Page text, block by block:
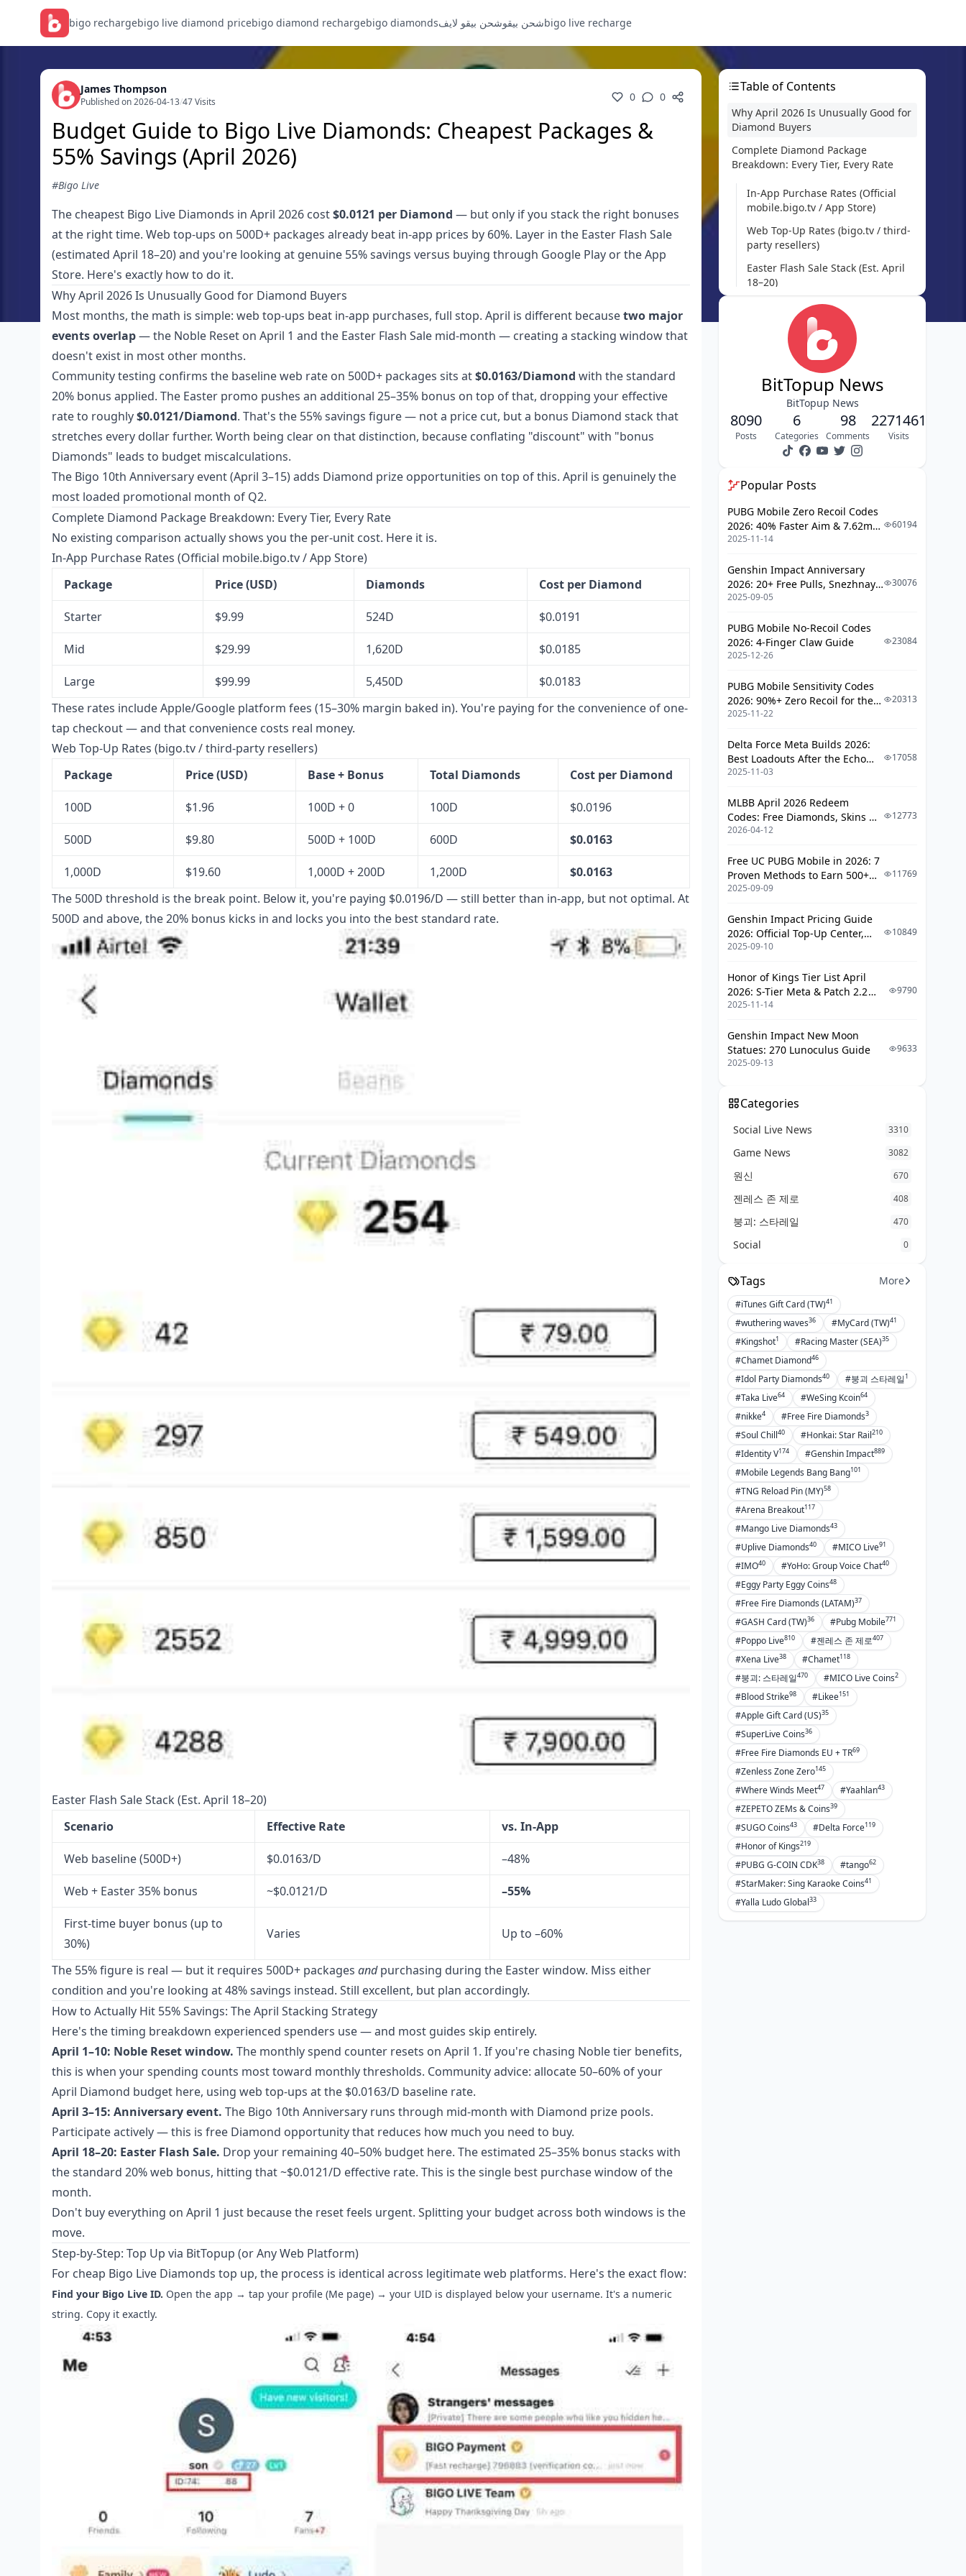
bigo rechargebigo live diamond pricebigo diamond rechargebigo diamondsشحن بيقو لايفشحن بيقوbigo live recharge
James Thompson
Published on 2026-04-13/47 Visits 0 0
Budget Guide to Bigo Live Diamonds: Cheapest Packages &
55% Savings (April 2026)
#Bigo Live
The cheapest Bigo Live Diamonds in April 2026 cost$0.0121 per Diamond — but only if you stack the right bonuses
at the right time. Web top-ups on 500D+ packages already beat in-app prices by 60%. Layer in the Easter Flash Sale
(estimated April 18–20) and you're looking at genuine 55% savings versus buying through Google Play or the App
Store. Here's exactly how to do it.
Why April 2026 Is Unusually Good for Diamond Buyers
Most months, the math is simple: web top-ups beat in-app purchases, full stop. April is different becausetwo major
events overlap— the Noble Reset on April 1 and the Easter Flash Sale mid-month — creating a stacking window that
doesn't exist in most other months.
Community testing confirms the baseline web rate on 500D+ packages sits at$0.0163/Diamond with the standard
20% bonus applied. The Easter promo pushes an additional 25–35% bonus on top of that, dropping your effective
rate to roughly$0.0121/Diamond. That's the 55% savings figure — not a price cut, but a bonus Diamond stack that
stretches every dollar further. Worth being clear on that distinction, because conflating "discount" with "bonus
Diamonds" leads to budget miscalculations.
The Bigo 10th Anniversary event (April 3–15) adds Diamond prize opportunities on top of this. April is genuinely the
most loaded promotional month of Q2.
Complete Diamond Package Breakdown: Every Tier, Every Rate
No existing comparison actually shows you the per-unit cost. Here it is.
In-App Purchase Rates (Official mobile.bigo.tv / App Store)
Package
Price (USD) Diamonds Cost per Diamond
Starter $9.99 524D $0.0191
Mid $29.99 1,620D $0.0185
Large $99.99 5,450D
$0.0183
These rates include Apple/Google platform fees (15–30% margin baked in). You're paying for the convenience of one-
tap checkout — and that convenience costs real money.
Web Top-Up Rates (bigo.tv / third-party resellers)
Package
Price (USD) Base + Bonus Total Diamonds Cost per Diamond
100D $1.96 100D + 0 100D $0.0196
500D $9.80 500D + 100D 600D $0.0163
1,000D $19.60 1,000D + 200D 1,200D
$0.0163
The 500D threshold is the break point. Below it, you're paying $0.0196/D — still better than in-app, but not optimal. At
500D and above, the 20% bonus kicks in and locks you into the best standard rate.
Easter Flash Sale Stack (Est. April 18–20)
Scenario
Effective Rate vs. In-App
Web baseline (500D+) $0.0163/D –48%
Web + Easter 35% bonus ~$0.0121/D –55%
First-time buyer bonus (up to
30%)
Varies Up to –60%
The 55% figure is real — but it requires 500D+ packages andpurchasing during the Easter window. Miss either
condition and you're looking at 48% savings instead. Still excellent, but plan accordingly.
How to Actually Hit 55% Savings: The April Stacking Strategy
Here's the timing breakdown experienced spenders use — and most guides skip entirely.
April 1–10: Noble Reset window. The monthly spend counter resets on April 1. If you're chasing Noble tier benefits,
this is when your spending counts most toward monthly thresholds. Community advice: allocate 50–60% of your
April Diamond budget here, using web top-ups at the $0.0163/D baseline rate.
April 3–15: Anniversary event. The Bigo 10th Anniversary runs through mid-month with Diamond prize pools.
Participate actively — this is free Diamond opportunity that reduces how much you need to buy.
April 18–20: Easter Flash Sale. Drop your remaining 40–50% budget here. The estimated 25–35% bonus stacks with
the standard 20% web bonus, hitting that ~$0.0121/D effective rate. This is the single best purchase window of the
month.
Don't buy everything on April 1 just because the reset feels urgent. Splitting your budget across both windows is the
move.
Step-by-Step: Top Up via BitTopup (or Any Web Platform)
For cheap Bigo Live Diamonds top up, the process is identical across legitimate web platforms. Here's the exact flow:
Find your Bigo Live ID. Open the app → tap your profile (Me page) → your UID is displayed below your username. It's a numeric
string. Copy it exactly.
Table of Contents
Why April 2026 Is Unusually Good for
Diamond Buyers
Complete Diamond Package
Breakdown: Every Tier, Every Rate
In-App Purchase Rates (Official
mobile.bigo.tv / App Store)
Web Top-Up Rates (bigo.tv / third-
party resellers)
Easter Flash Sale Stack (Est. April
18–20)
How to Actually Hit 55% Savings: The
April Stacking Strategy
Step-by-Step: Top Up via BitTopup (or
Any Web Platform)
BitTopup vs. In-App: The Real Price
What Diamonds Actually Buy: Gift
Cost Reality Check
Budget Mistakes That Cost Real
Platform
FAQ: Bigo Live Diamond Budget
BitTopup News
BitTopup News
8090
Posts
6
Categories
98
Comments
2271461
Visits
Popular Posts
PUBG Mobile Zero Recoil Codes
2026: 40% Faster Aim & 7.62mm
Weapon Adjustments
2025-11-14
60194
Genshin Impact Anniversary
2026: 20+ Free Pulls, Snezhnaya
Roadmap & Complete Guide
2025-09-05
30076
PUBG Mobile No-Recoil Codes
2026: 4-Finger Claw Guide
2025-12-26
23084
PUBG Mobile Sensitivity Codes
2026: 90%+ Zero Recoil for the
V4.4 M416 & AUG Meta
2025-11-22
20313
Delta Force Meta Builds 2026:
Best Loadouts After the Echo
Season Update
2025-11-03
17058
MLBB April 2026 Redeem
Codes: Free Diamonds, Skins &
Starlight Rewards
2026-04-12
12773
Free UC PUBG Mobile in 2026: 7
Proven Methods to Earn 500+
UC (V4.3 & RPA18 Updates)
2025-09-09
11769
Genshin Impact Pricing Guide
2026: Official Top-Up Center,
Platform Differences, and
2025-09-10
10849
Honor of Kings Tier List April
2026: S-Tier Meta & Patch 2.2
Changes
2025-11-14
9790
Genshin Impact New Moon
Statues: 270 Lunoculus Guide
2025-09-13
9633
Categories
Social Live News 3310
Game News 3082
원신 670
젠레스 존 제로 408
붕괴: 스타레일 470
Social 0
Tags More
#iTunes Gift Card (TW)41
#wuthering waves36 #MyCard (TW)41
#Kingshot1 #Racing Master (SEA)35
#Chamet Diamond46
#Idol Party Diamonds40 #붕괴 스타레일1
#Taka Live64 #WeSing Kcoin64
#nikke4 #Free Fire Diamonds3
#Soul Chill40 #Honkai: Star Rail210
#Identity V174 #Genshin Impact889
#Mobile Legends Bang Bang101
#TNG Reload Pin (MY)58
#Arena Breakout117
#Mango Live Diamonds43
#Uplive Diamonds40 #MICO Live91
#IMO40 #YoHo: Group Voice Chat40
#Eggy Party Eggy Coins48
#Free Fire Diamonds (LATAM)37
#GASH Card (TW)36 #Pubg Mobile771
#Poppo Live810 #젠레스 존 제로407
#Xena Live38 #Chamet118
#붕괴: 스타레일470 #MICO Live Coins2
#Blood Strike98 #Likee151
#Apple Gift Card (US)35
#SuperLive Coins36
#Free Fire Diamonds EU + TR69
#Zenless Zone Zero145
#Where Winds Meet47 #Yaahlan43
#ZEPETO ZEMs & Coins39
#SUGO Coins43 #Delta Force119
#Honor of Kings219
#PUBG G-COIN CDK38 #tango62
#StarMaker: Sing Karaoke Coins41
#Yalla Ludo Global33